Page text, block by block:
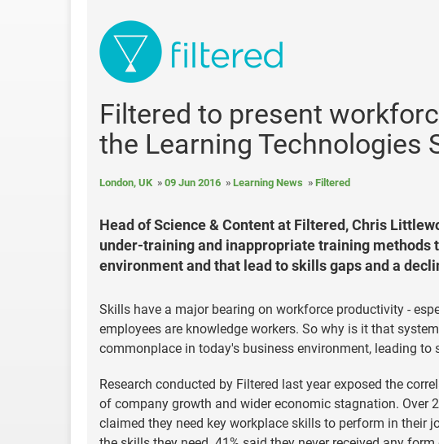
Filtered to present
the Learning Technologies
London, UK 09 Jun 2016 Learning News Filtered
Head of Science & Content at Filtered, Chris
under-training and inappropriate training methods
environment and that lead to skills gaps and a
Skills have a major bearing on workforce productivity -
employees are knowledge workers. So why is it that
commonplace in today's business environment, leading
Research conducted by Filtered last year exposed the
of company growth and wider economic stagnation. Over
claimed they need key workplace skills to perform in their